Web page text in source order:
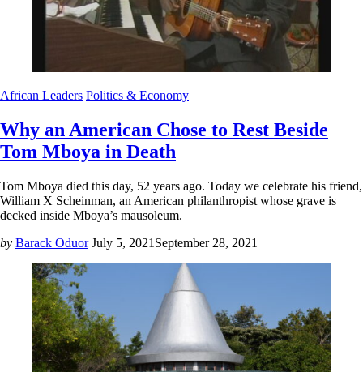
African Leaders Politics & Economy
Why an American Chose to Rest Beside
Tom Mboya in Death
Tom Mboya died this day, 52 years ago. Today we celebrate his friend,
William X Scheinman, an American philanthropist whose grave is
decked inside Mboya’s mausoleum.
by Barack Oduor July 5, 2021 September 28, 2021